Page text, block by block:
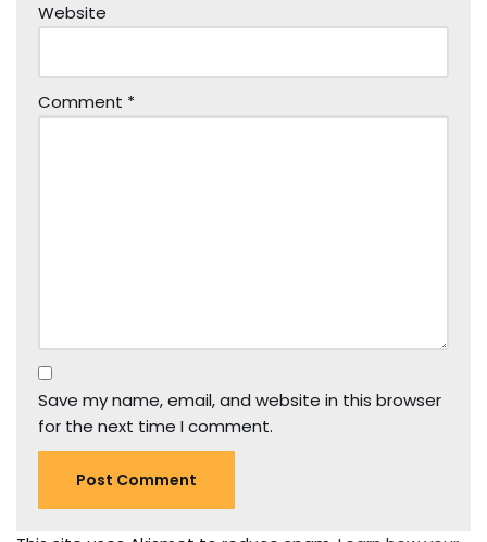
Website
Comment *
Save my name, email, and website in this browser
for the next time I comment.